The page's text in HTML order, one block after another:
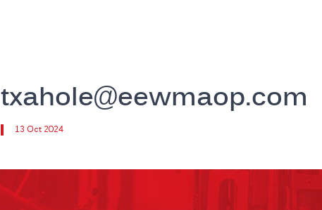
txahole@eewmaop.com
13 Oct 2024